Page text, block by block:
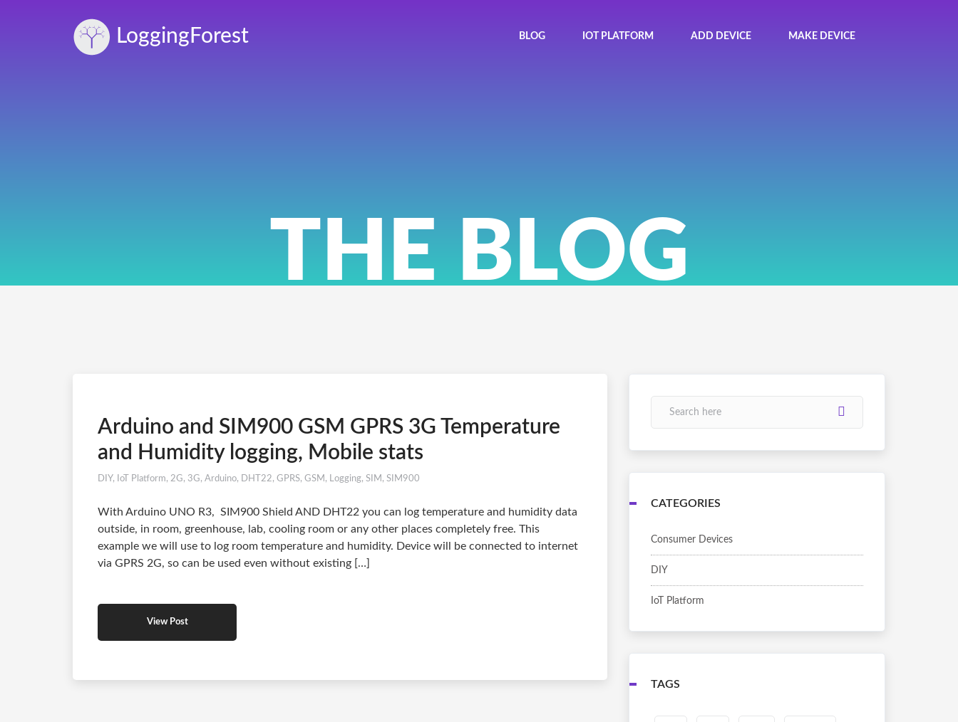
Logging Forest BLOG IOT PLATFORM ADD DEVICE MAKE DEVICE
THE BLOG
Arduino and SIM900 GSM GPRS 3G Temperature
and Humidity logging, Mobile stats
DIY, IoT Platform, 2G, 3G, Arduino, DHT22, GPRS, GSM , Logging, SIM , SIM900
With Arduino UNO R3, SIM900 Shield AND DHT22 you can log temperature and humidity data
outside, in room, greenhouse, lab, cooling room or any other places completely free. This
example we will use to log room temperature and humidity. Device will be connected to internet
via GPRS 2G, so can be used even without existing […]
View Post
CATEGORIES
Consumer Devices
DIY
IoT Platform
TAGS